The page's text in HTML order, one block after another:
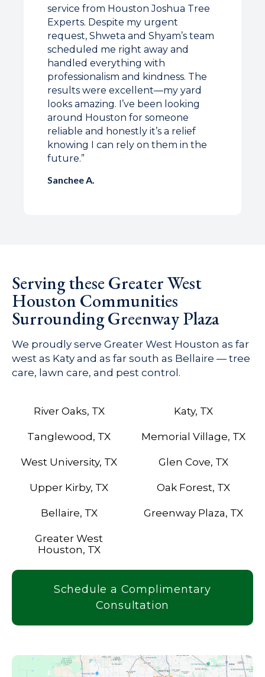
service from Houston Joshua Tree
Experts. Despite my urgent
request, Shweta and Shyam’s team
scheduled me right away and
handled everything with
professionalism and kindness. The
results were excellent—my yard
looks amazing. I’ve been looking
around Houston for someone
reliable and honestly it’s a relief
knowing I can rely on them in the
future.”
Sanchee A.
Serving these Greater West
Houston Communities
Surrounding Greenway Plaza
We proudly serve Greater West Houston as far
west as Katy and as far south as Bellaire — tree
care, lawn care, and pest control.
River Oaks, TX Katy, TX
Tanglewood, TX Memorial Village, TX
West University, TX Glen Cove, TX
Upper Kirby, TX Oak Forest, TX
Bellaire, TX Greenway Plaza, TX
Greater West
Houston, TX
Schedule a Complimentary
Consultation